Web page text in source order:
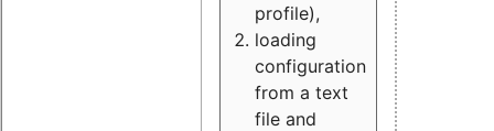
profile),
loading
configuration
from a text
file and